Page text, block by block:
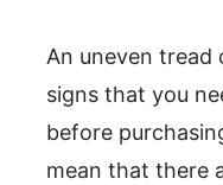
An uneven tread
signs that you
before
mean that there